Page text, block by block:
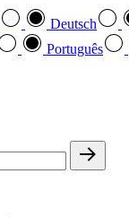
Deutsch
Português